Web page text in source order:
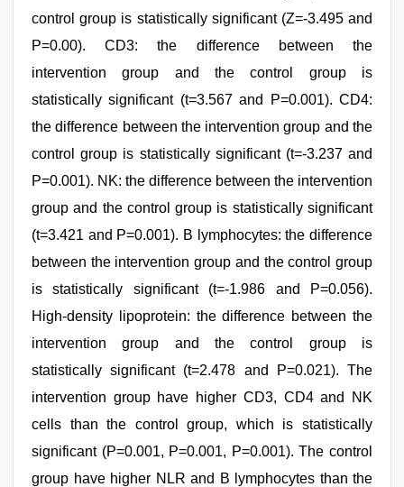
control group is statistically significant (Z=-3.495 and
P=0.00). CD3: the difference between the
intervention group and the control group is
statistically significant (t=3.567 and P=0.001). CD4:
the difference between the intervention group and the
control group is statistically significant (t=-3.237 and
P=0.001). NK: the difference between the intervention
group and the control group is statistically significant
(t=3.421 and P=0.001). B lymphocytes: the difference
between the intervention group and the control group
is statistically significant (t=-1.986 and P=0.056).
High-density lipoprotein: the difference between the
intervention group and the control group is
statistically significant (t=2.478 and P=0.021). The
intervention group have higher CD3, CD4 and NK
cells than the control group, which is statistically
significant (P=0.001, P=0.001, P=0.001). The control
group have higher NLR and B lymphocytes than the